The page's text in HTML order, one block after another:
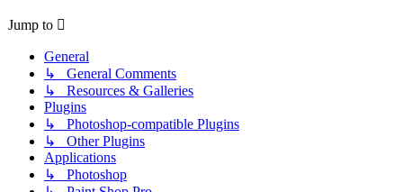
Jump to
General
↳ General Comments
↳ Resources & Galleries
Plugins
↳ Photoshop-compatible Plugins
↳ Other Plugins
Applications
↳ Photoshop